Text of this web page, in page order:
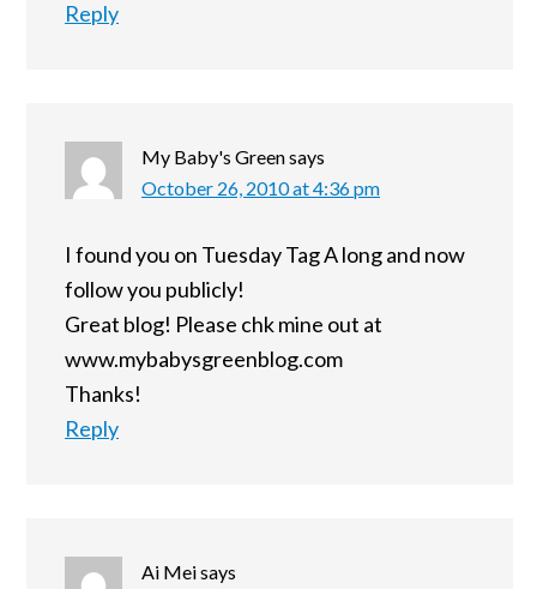
Reply
My Baby's Greensays
October 26, 2010 at 4:36 pm
I found you on Tuesday Tag A long and now
follow you publicly!
Great blog! Please chk mine out at
www.mybabysgreenblog.com
Thanks!
Reply
Ai Meisays